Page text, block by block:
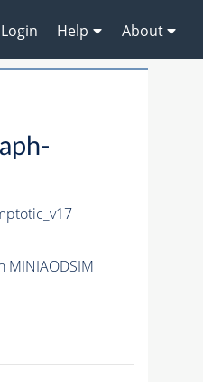
Login Help About
MINIAODSIM